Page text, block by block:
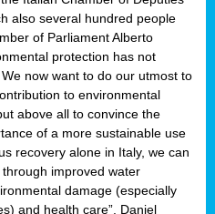
also several hundred people
of Parliament Alberto
protection has not
now want to do our utmost to
to environmental
above all to convince the
of a more sustainable use
recovery alone in Italy, we can
improved water
damage (especially
and health care”. Daniel